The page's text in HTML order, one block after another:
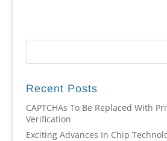
Recent Posts
CAPTCHAs To Be Replaced With
Verification
Exciting Advances In Chip